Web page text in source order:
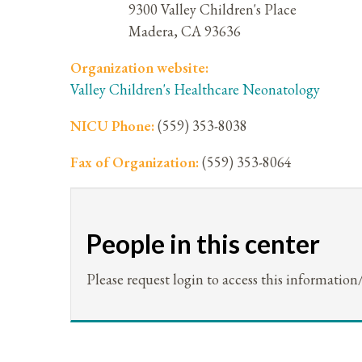
9300 Valley Children's Place
Madera, CA93636
Organization website:
Valley Children's Healthcare Neonatology
NICU Phone:(559) 353-8038
Fax of Organization:(559) 353-8064
People in this center
Please request login to access this